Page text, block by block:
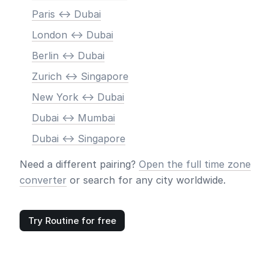
Paris <-> Dubai
London <-> Dubai
Berlin <-> Dubai
Zurich <-> Singapore
New York <-> Dubai
Dubai <-> Mumbai
Dubai <-> Singapore
Need a different pairing? Open the full time zone
converter or search for any city worldwide.
Try Routine for free